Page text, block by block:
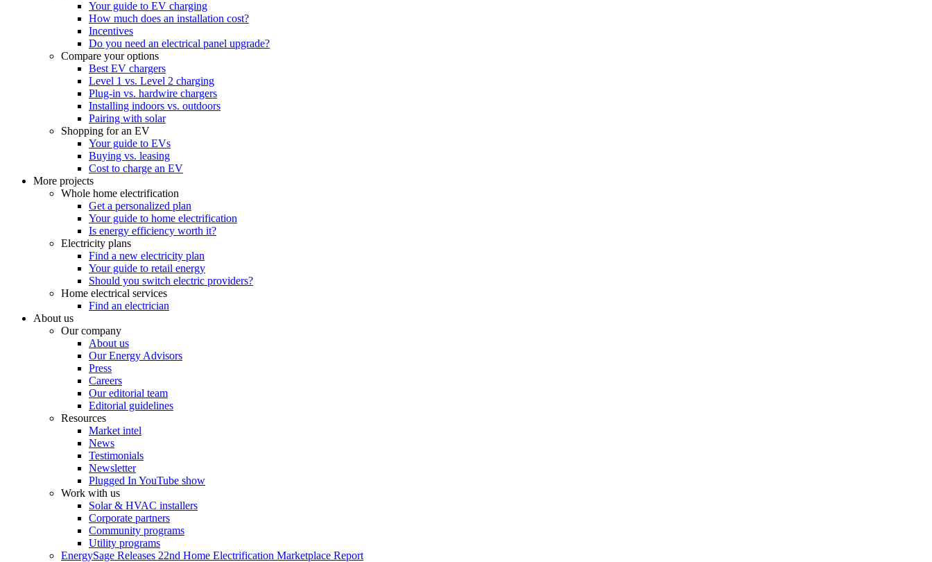
Your guide to EV charging
How much does an installation cost?
Incentives
Do you need an electrical panel upgrade?
Compare your options
Best EV chargers
Level 1 vs. Level 2 charging
Plug-in vs. hardwire chargers
Installing indoors vs. outdoors
Pairing with solar
Shopping for an EV
Your guide to EVs
Buying vs. leasing
Cost to charge an EV
More projects
Whole home electrification
Get a personalized plan
Your guide to home electrification
Is energy efficiency worth it?
Electricity plans
Find a new electricity plan
Your guide to retail energy
Should you switch electric providers?
Home electrical services
Find an electrician
About us
Our company
About us
Our Energy Advisors
Press
Careers
Our editorial team
Editorial guidelines
Resources
Market intel
News
Testimonials
Newsletter
Plugged In YouTube show
Work with us
Solar & HVAC installers
Corporate partners
Community programs
Utility programs
EnergySage Releases 22nd Home Electrification Marketplace Report